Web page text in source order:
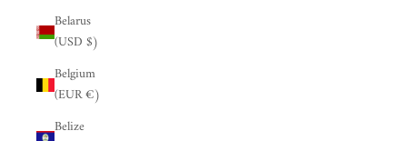
Belarus
(USD $)
Belgium
(EUR €)
Belize